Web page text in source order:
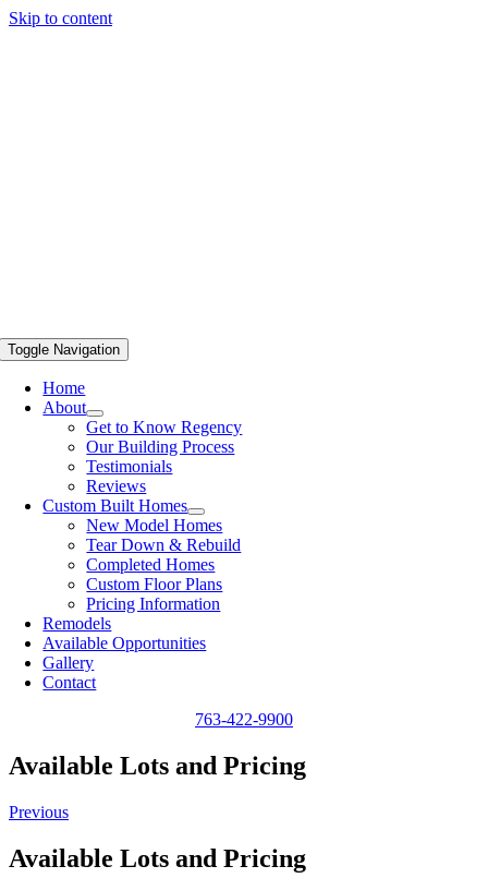
Skip to content
Toggle Navigation
Home
About
Get to Know Regency
Our Building Process
Testimonials
Reviews
Custom Built Homes
New Model Homes
Tear Down & Rebuild
Completed Homes
Custom Floor Plans
Pricing Information
Remodels
Available Opportunities
Gallery
Contact
763-422-9900
Available Lots and Pricing
Previous
Available Lots and Pricing